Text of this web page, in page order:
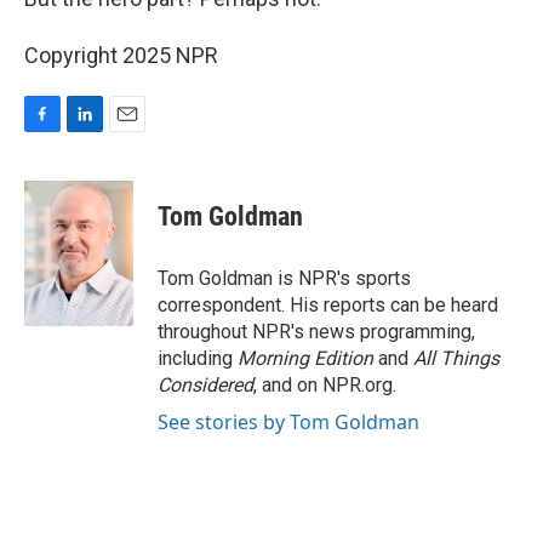
Copyright 2025 NPR
c
e
b
o
o
k
n
k
e
d
I
n
a
i
l
Tom Goldman
Tom Goldman is NPR's sports
correspondent. His reports can be heard
throughout NPR's news programming,
including Morning Editionand All Things
Considered, and on NPR.org.
See stories by Tom Goldman